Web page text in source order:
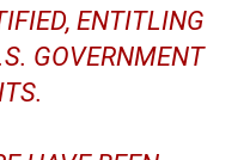
ENTITLING
GOVERNMENT